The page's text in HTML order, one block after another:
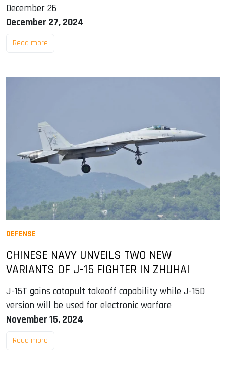
December 26
December 27, 2024
Read more
DEFENSE
CHINESE NAVY UNVEILS TWO NEW
VARIANTS OF J-15 FIGHTER IN ZHUHAI
J-15T gains catapult takeoff capability while J-15D
version will be used for electronic warfare
November 15, 2024
Read more